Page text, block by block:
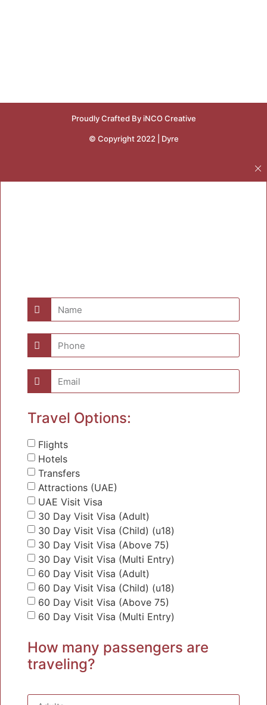
Proudly Crafted By iNCO Creative
© Copyright 2022 | Dyre
Travel Options:
Flights
Hotels
Transfers
Attractions (UAE)
UAE Visit Visa
30 Day Visit Visa (Adult)
30 Day Visit Visa (Child) (u18)
30 Day Visit Visa (Above 75)
30 Day Visit Visa (Multi Entry)
60 Day Visit Visa (Adult)
60 Day Visit Visa (Child) (u18)
60 Day Visit Visa (Above 75)
60 Day Visit Visa (Multi Entry)
How many passengers are
traveling?